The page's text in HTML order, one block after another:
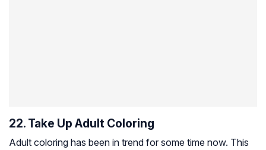
22. Take Up Adult Coloring
Adult coloring has been in trend for some time now. This